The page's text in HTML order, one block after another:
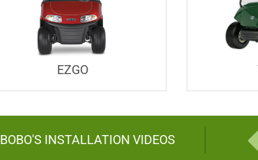
EZGO
BOBO'S INSTALLATION VIDEOS